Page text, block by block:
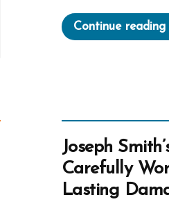
Continue reading
Joseph
Carefully
Lasting